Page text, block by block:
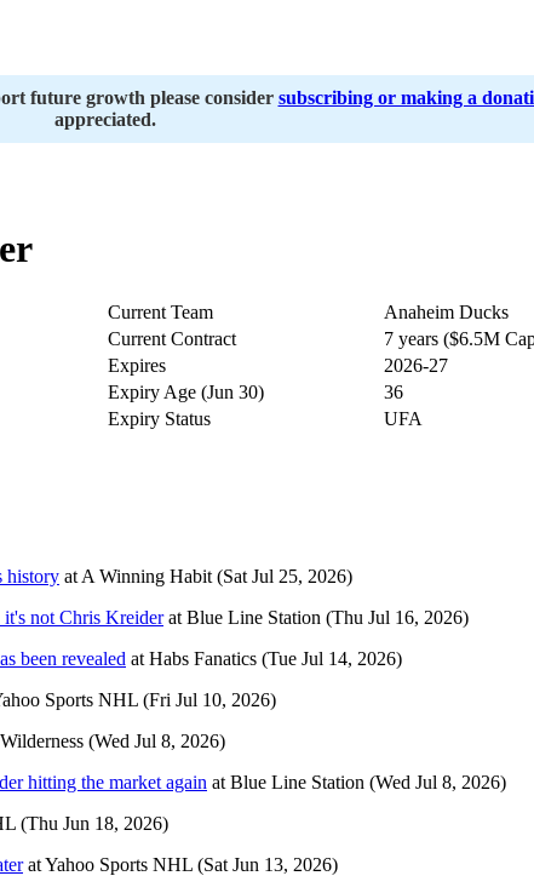
future growth please consider subscribing or making a
appreciated.
Current Team
Anaheim Ducks
Current Contract
7 years ($6.5M
Expires
2026-27
Expiry Age (Jun 30)
36
Expiry Status
UFA
history at A Winning Habit (Sat Jul 25, 2026)
it's not Chris Kreiderat Blue Line Station (Thu Jul 16, 2026)
been revealed at Habs Fanatics (Tue Jul 14, 2026)
Sports NHL (Fri Jul 10, 2026)
(Wed Jul 8, 2026)
hitting the market again at Blue Line Station (Wed Jul 8, 2026)
(Thu Jun 18, 2026)
atYahoo Sports NHL (Sat Jun 13, 2026)